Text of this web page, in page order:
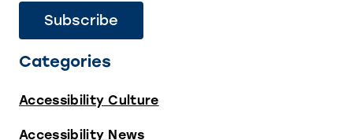
Categories
Accessibility Culture
Accessibility News